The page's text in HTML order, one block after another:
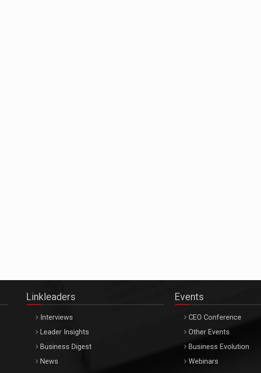
Linkleaders
Interviews
Leader Insights
Business Digest
News
Events
CEO Conference
Other Events
Business Evolution
Webinars